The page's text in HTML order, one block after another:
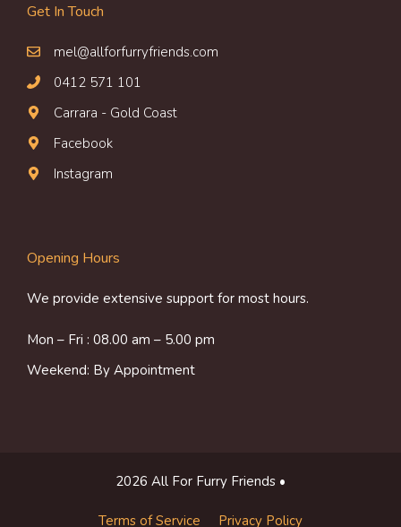
Get In Touch
mel@allforfurryfriends.com
0412 571 101
Carrara - Gold Coast
Facebook
Instagram
Opening Hours
We provide extensive support for most hours.
Mon – Fri : 08.00 am – 5.00 pm
Weekend: By Appointment
2026 All For Furry Friends •
Terms of Service Privacy Policy